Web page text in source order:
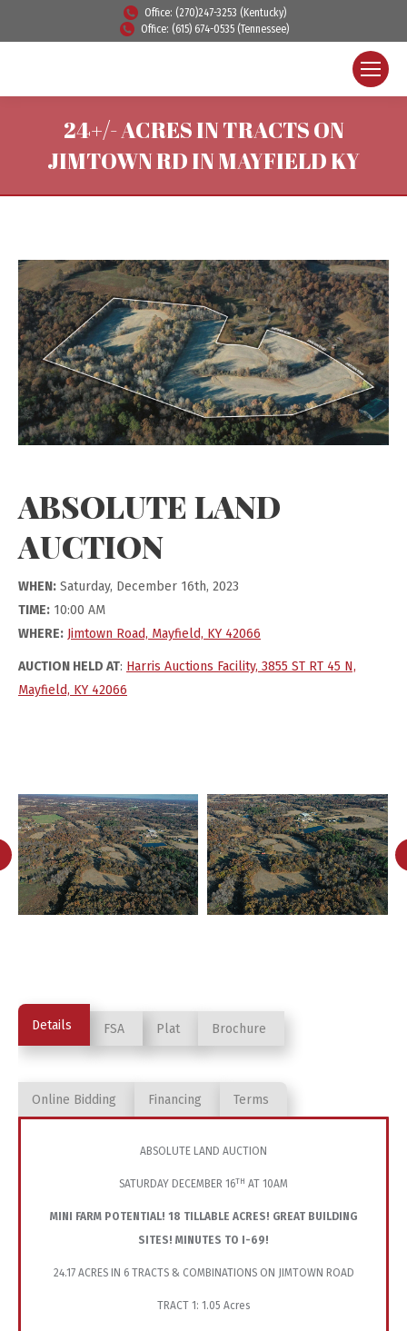
Office: (270)247-3253 (Kentucky)
Office: (615) 674-0535 (Tennessee)
24+/- ACRES IN TRACTS ON
JIMTOWN RD IN MAYFIELD KY
ABSOLUTE LAND
AUCTION
WHEN: Saturday, December 16th, 2023
TIME: 10:00 AM
WHERE: Jimtown Road, Mayfield, KY 42066
AUCTION HELD AT: Harris Auctions Facility, 3855 ST RT 45 N,
Mayfield, KY 42066
Details FSA Plat Brochure
Online Bidding Financing Terms
ABSOLUTE LAND AUCTION
SATURDAY DECEMBER 16TH AT 10AM
MINI FARM POTENTIAL! 18 TILLABLE ACRES! GREAT BUILDING
SITES! MINUTES TO I-69!
24.17 ACRES IN 6 TRACTS & COMBINATIONS ON JIMTOWN ROAD
TRACT 1: 1.05 Acres